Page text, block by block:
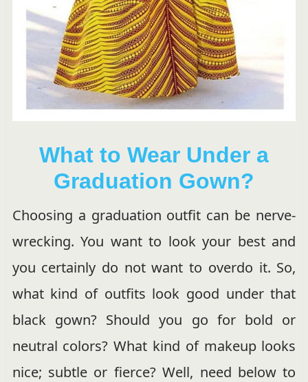
What to Wear Under a
Graduation Gown?
Choosing a graduation outfit can be nerve-
wrecking. You want to look your best and
you certainly do not want to overdo it. So,
what kind of outfits look good under that
black gown? Should you go for bold or
neutral colors? What kind of makeup looks
nice; subtle or fierce? Well, need below to